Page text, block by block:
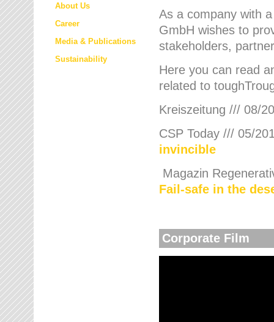
About Us
Career
Media & Publications
Sustainability
As a company with
GmbH wishes to
stakeholders,
Here you can read
related to
Kreiszeitung /// 08/
CSP Today /// 05/
invincible
Magazin
Fail-safe in the
Corporate Film